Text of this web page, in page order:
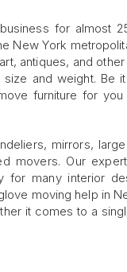
for almost
New York
antiques, and
size and weight. Be
furniture for you
mirrors,
movers. Our
for many interior
moving help in
it comes to a